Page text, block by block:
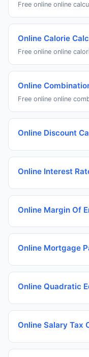
Free online online
Online Calorie
Free online online
Online
Free online online
Online Discount
Online Interest
Online Margin Of
Online Mortgage
Online Quadratic
Online Salary Tax